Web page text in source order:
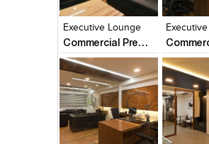
View
Executive Lounge
Commercial Premise
View Likes
View
Add
Click to like
Click to